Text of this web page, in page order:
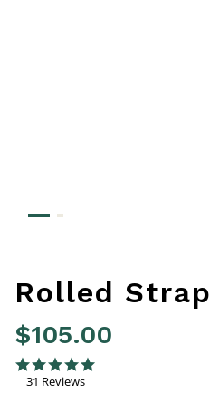
Rolled Strap
$105.00
4.4 out of 5 Customer Rating
4.8 star rating
31 Reviews